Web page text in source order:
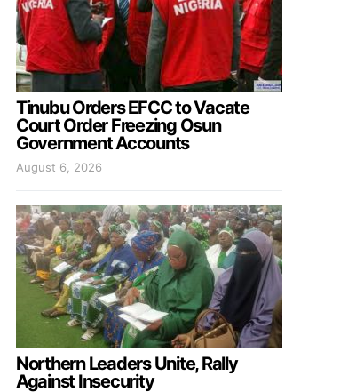
Tinubu Orders EFCC to Vacate
Court Order Freezing Osun
Government Accounts
August 6, 2026
Northern Leaders Unite, Rally
Against Insecurity